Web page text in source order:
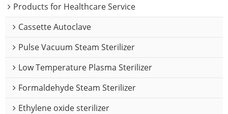
Products for Healthcare Service
Cassette Autoclave
Pulse Vacuum Steam Sterilizer
Low Temperature Plasma Sterilizer
Formaldehyde Steam Sterilizer
Ethylene oxide sterilizer